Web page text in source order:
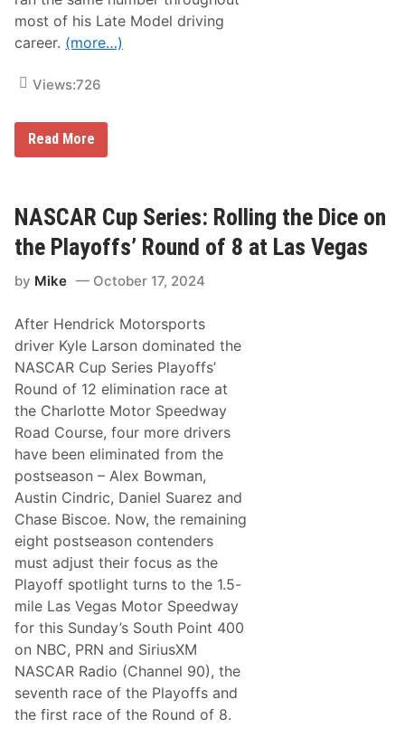
most of his Late Model driving
career. (more…)
Views:726
R
e
y
W
.
.
N
a
m
e
s
D
a
w
s
o
n
S
u
t
t
o
n
F
u
l
l
-
T
i
m
e
N
A
Read More
NASCAR Cup Series: Rolling the Dice on
the Playoffs’ Round of 8 at Las Vegas
by Mike October 17, 2024
After Hendrick Motorsports
driver Kyle Larson dominated the
NASCAR Cup Series Playoffs’
Round of 12 elimination race at
the Charlotte Motor Speedway
Road Course, four more drivers
have been eliminated from the
postseason – Alex Bowman,
Austin Cindric, Daniel Suarez and
Chase Biscoe. Now, the remaining
eight postseason contenders
must adjust their focus as the
Playoff spotlight turns to the 1.5-
mile Las Vegas Motor Speedway
for this Sunday’s South Point 400
on NBC, PRN and SiriusXM
NASCAR Radio (Channel 90), the
seventh race of the Playoffs and
the first race of the Round of 8.